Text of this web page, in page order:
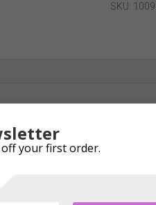
SKU: 1009
lightweight Standbag is
a mere 0.95kgs it is
durable carry handle,
off your first order.